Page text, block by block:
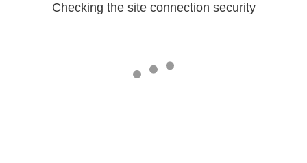
Checking the site connection security